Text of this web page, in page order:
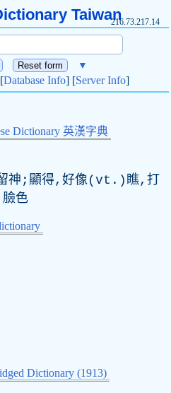
Taiwan216.73.217.14
▼
Database Info] [Server Info]
Dictionary 英漢字典
;顯得,好像(vt.)瞧,打
色
Dictionary (1913)